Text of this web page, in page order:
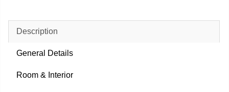
Description
General Details
Room & Interior